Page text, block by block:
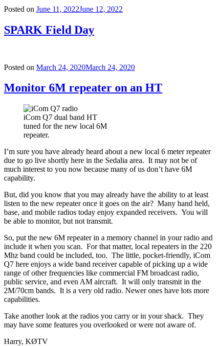
Posted on June 11, 2022June 12, 2022
SPARK Field Day
Posted on March 24, 2020March 24, 2020
Monitor 6M repeater on an HT
iCom Q7 dual band HT
tuned for the new local 6M
repeater.
I’m sure you have already heard about a new local 6 meter repeater
due to go live shortly here in the Sedalia area. It may not be of
much interest to you now because many of us don’t have 6M
capability.
But, did you know that you may already have the ability to at least
listen to the new repeater once it goes on the air? Many hand held,
base, and mobile radios today enjoy expanded receivers. You will
be able to monitor, but not transmit.
So, put the new 6M repeater in a memory channel in your radio and
include it when you scan. For that matter, local repeaters in the 220
Mhz band could be included, too. The little, pocket-friendly, iCom
Q7 here enjoys a wide band receiver capable of picking up a wide
range of other frequencies like commercial FM broadcast radio,
public service, and even AM aircraft. It will only transmit in the
2M/70cm bands. It is a very old radio. Newer ones have lots more
capabilities.
Take another look at the radios you carry or in your shack. They
may have some features you overlooked or were not aware of.
Harry, KØTV